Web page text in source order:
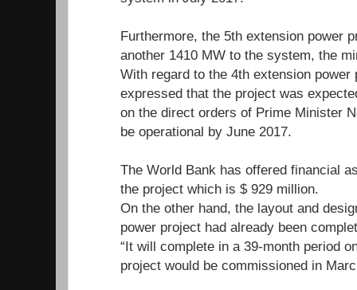
Furthermore, the 5th extension power
another 1410 MW to the system, the
With regard to the 4th extension
expressed that the project was
on the direct orders of Prime Minister
be operational by June 2017.
The World Bank has offered financial
the project which is $ 929 million.
On the other hand, the layout and
power project had already been
“It will complete in a 39-month period
project would be commissioned in